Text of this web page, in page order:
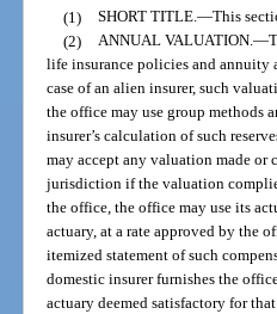
(1) SHORT TITLE.—This
(2) ANNUAL VALUATION.—
life insurance policies and annuity
case of an alien insurer, such
the office may use group methods
insurer’s calculation of such
may accept any valuation made or
jurisdiction if the valuation
the office, the office may use its
actuary, at a rate approved by the
itemized statement of such
domestic insurer furnishes the
actuary deemed satisfactory for